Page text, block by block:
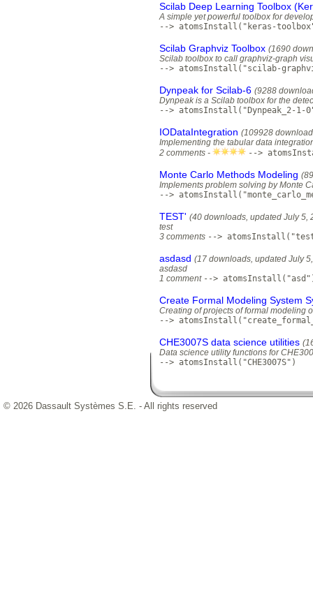
Scilab Deep Learning Toolbox
A simple yet powerful toolbox for
--> atomsInstall("keras-
Scilab Graphviz Toolbox (1690
Scilab toolbox to call graphviz-graph
--> atomsInstall("scilab-
Dynpeak for Scilab-6 (9288
Dynpeak is a Scilab toolbox for the
--> atomsInstall("Dynpeak_2-1-
IODataIntegration (109928
Implementing the tabular data
2 comments -
-->
Monte Carlo Methods Modeling
Implements problem solving by Monte
-->
TEST' (40 downloads, updated July 5,
test
3 comments -->
asdasd (17 downloads, updated July
asdasd
1 comment -->
Create Formal Modeling System
Creating of projects of formal modeling
-->
CHE3007S data science utilities
Data science utility functions for
--> atomsInstall("CHE3007S")
© 2026 Dassault Systèmes S.E. - All rights reserved